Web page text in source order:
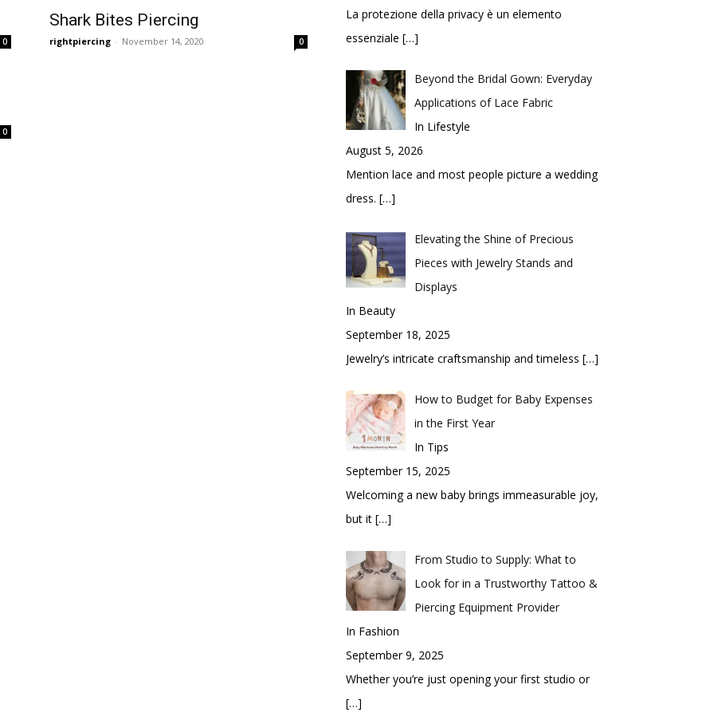
0
Shark Bites Piercing
rightpiercing - November 14, 2020 0
0
La protezione della privacy è un elemento
essenziale […]
Beyond the Bridal Gown: Everyday
Applications of Lace Fabric
In Lifestyle
August 5, 2026
Mention lace and most people picture a wedding
dress. […]
Elevating the Shine of Precious
Pieces with Jewelry Stands and
Displays
In Beauty
September 18, 2025
Jewelry’s intricate craftsmanship and timeless […]
How to Budget for Baby Expenses
in the First Year
In Tips
September 15, 2025
Welcoming a new baby brings immeasurable joy,
but it […]
From Studio to Supply: What to
Look for in a Trustworthy Tattoo &
Piercing Equipment Provider
In Fashion
September 9, 2025
Whether you’re just opening your first studio or
[…]